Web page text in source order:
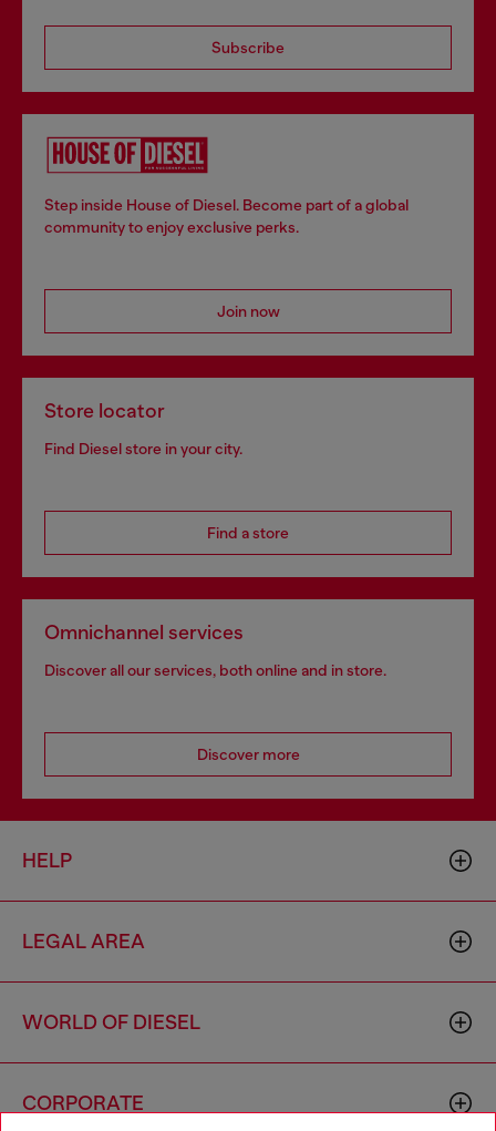
Subscribe
Step inside House of Diesel. Become part of a global
community to enjoy exclusive perks.
Join now
Store locator
Find Diesel store in your city.
Find a store
Omnichannel services
Discover all our services, both online and in store.
Discover more
HELP
LEGAL AREA
WORLD OF DIESEL
CORPORATE